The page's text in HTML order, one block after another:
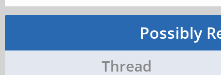
Possibly
Thread